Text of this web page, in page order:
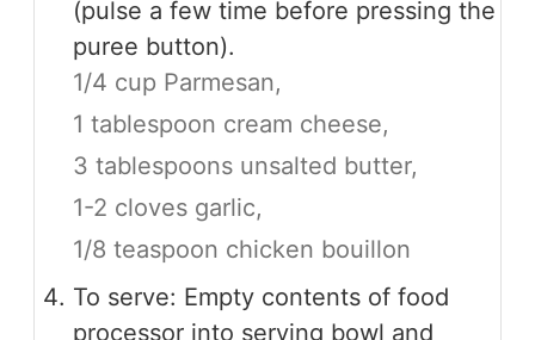
(pulse a few time before pressing the
puree button).
1/4 cup Parmesan,
1 tablespoon cream cheese,
3 tablespoons unsalted butter,
1-2 cloves garlic,
1/8 teaspoon chicken bouillon
To serve: Empty contents of food
processor into serving bowl and